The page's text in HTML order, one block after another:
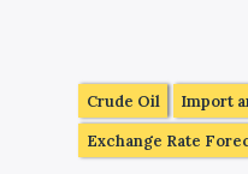
Crude Oil Import
Exchange Rate